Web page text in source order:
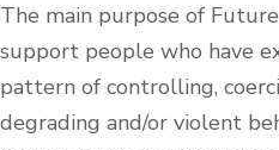
The main purpose of
support people who have
pattern of controlling,
degrading and/or violent